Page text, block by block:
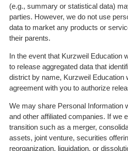
(e.g., summary or statistical data)
parties. However, we do not use
data to market any products or
their parents.
In the event that Kurzweil Education
to release aggregated data that
district by name, Kurzweil Education
agreement with you to authorize
We may share Personal Information
and other affiliated companies. If we
transition such as a merger,
assets, joint venture, securities
reorganization, liquidation, or